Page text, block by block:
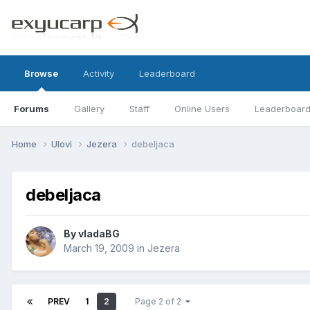
Browse
Forums Gallery Staff Online Users Leaderboard
Activity Leaderboard
Home Ulovi Jezera debeljaca
debeljaca
ByvladaBG
March 19, 2009 in Jezera
PREV 1 2 Page 2 of 2